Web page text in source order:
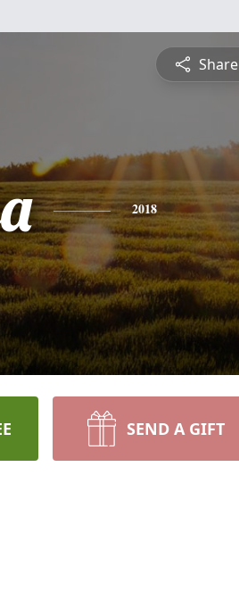
Share
2018
SEND A GIFT